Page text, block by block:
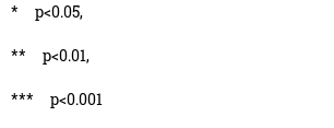
* p<0.05,
** p<0.01,
*** p<0.001